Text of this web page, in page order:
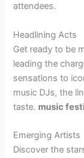
attendees.
Headlining Acts
Get ready to be
leading the
sensations to
music DJs, the
taste. music
Emerging Artists
Discover the